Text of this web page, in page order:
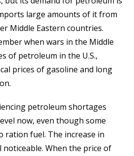
large amounts of it from
Middle Eastern countries.
when wars in the Middle
of petroleum in the U.S.,
prices of gasoline and long
petroleum shortages
now, even though some
ration fuel. The increase in
noticeable. When the price of